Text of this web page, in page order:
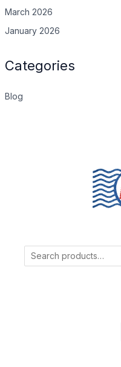
March 2026
January 2026
Categories
Blog